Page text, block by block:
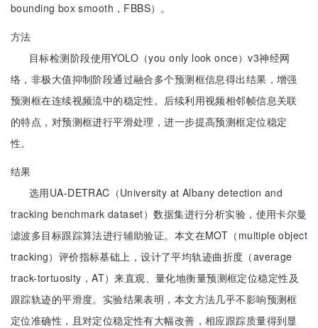
bounding box smooth，FBBS）。
方法
目标检测阶段使用YOLO（you only look once）v3神经网
络，非极大值抑制阶段通过融合多个预测框信息得出结果，增强
预测框在连续视频流中的稳定性。后续利用视频相邻帧信息关联
的特点，对预测框进行平滑处理，进一步提高预测框定位稳定
性。
结果
选用UA-DETRAC（University at Albany detection and
tracking benchmark dataset）数据集进行分析实验，使用卡尔曼
滤波多目标跟踪算法进行辅助验证。本文在MOT（multiple object
tracking）评价指标基础上，设计了平均轨迹曲折度（average
track-tortuosity，AT）来直观、量化地衡量预测框定位稳定性及
跟踪轨迹的平滑度。实验结果表明，本文方法几乎不影响预测框
定位准确性，且对定位稳定性有大幅改善，相应跟踪质量得到显